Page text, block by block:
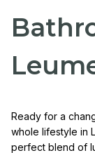
Ready for a
whole lifestyle in
perfect blend of